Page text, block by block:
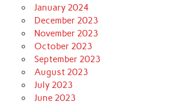
January 2024
December 2023
November 2023
October 2023
September 2023
August 2023
July 2023
June 2023